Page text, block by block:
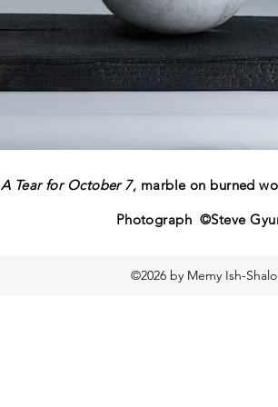
A Tear for October 7, marble on burned
Photograph ©Steve
©2026 by Memy Ish-